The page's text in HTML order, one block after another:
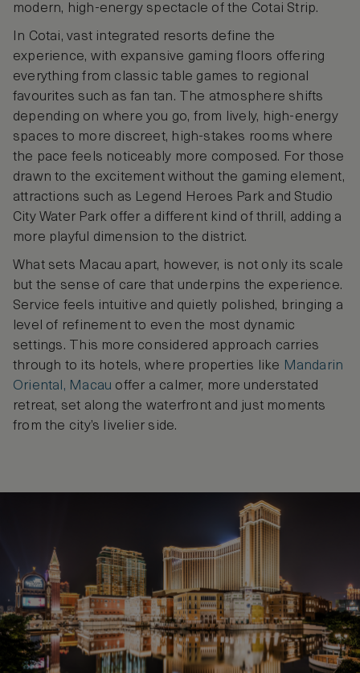
modern, high-energy spectacle of the Cotai Strip.
In Cotai, vast integrated resorts define the
experience, with expansive gaming floors offering
everything from classic table games to regional
favourites such as fan tan. The atmosphere shifts
depending on where you go, from lively, high-energy
spaces to more discreet, high-stakes rooms where
the pace feels noticeably more composed. For those
drawn to the excitement without the gaming element,
attractions such as Legend Heroes Park and Studio
City Water Park offer a different kind of thrill, adding a
more playful dimension to the district.
What sets Macau apart, however, is not only its scale
but the sense of care that underpins the experience.
Service feels intuitive and quietly polished, bringing a
level of refinement to even the most dynamic
settings. This more considered approach carries
through to its hotels, where properties like Mandarin
Oriental, Macau offer a calmer, more understated
retreat, set along the waterfront and just moments
from the city’s livelier side.